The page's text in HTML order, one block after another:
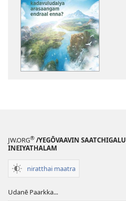
JW.ORG® /YEGŌVAAVIN
INEIYATHALAM
niratthai maatra
Udanē Paarkka...